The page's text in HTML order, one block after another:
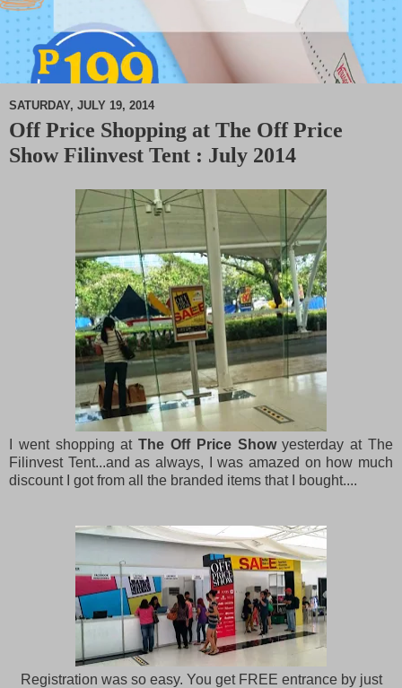
M
SATURDAY, JULY 19, 2014
Off Price Shopping at The Off Price
Show Filinvest Tent : July 2014
I went shopping atThe Off Price Showyesterday at The
Filinvest Tent...and as always, I was amazed on how much
discount I got from all the branded items that I bought....
Registration was so easy. You get FREE entrance by just